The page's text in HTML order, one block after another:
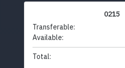
0215
Transferable:
Available:
Total: